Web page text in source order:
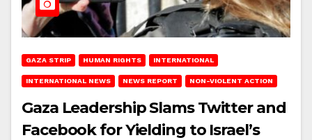
GAZA STRIP HUMAN RIGHTS INTERNATIONAL
INTERNATIONAL NEWS NEWS REPORT NON-VIOLENT ACTION
Gaza Leadership Slams Twitter and
Facebook for Yielding to Israel’s